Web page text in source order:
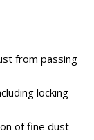
from passing
locking
of fine dust